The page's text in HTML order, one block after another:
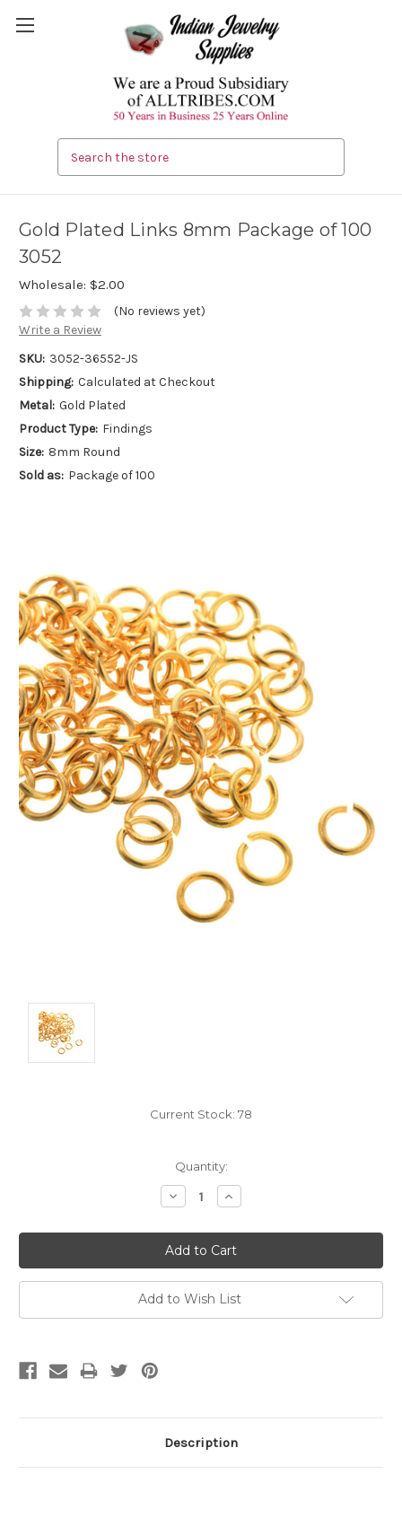
Gold Plated Links 8mm Package of 100
3052
Wholesale: $2.00
(No reviews yet)
Write a Review
SKU: 3052-36552-JS
Shipping: Calculated at Checkout
Metal: Gold Plated
Product Type: Findings
Size: 8mm Round
Sold as: Package of 100
Current Stock: 78
Quantity:
Decrease
Quantity:
Increase
Quantity:
Add to Wish List
Description